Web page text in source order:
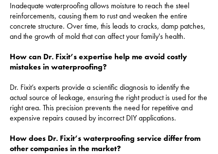
Inadequate waterproofing allows moisture to reach the steel
reinforcements, causing them to rust and weaken the entire
concrete structure. Over time, this leads to cracks, damp patches,
and the growth of mold that can affect your family's health.
How can Dr. Fixit’s expertise help me avoid costly
mistakes in waterproofing?
Dr. Fixit’s experts provide a scientific diagnosis to identify the
actual source of leakage, ensuring the right product is used for the
right area. This precision prevents the need for repetitive and
expensive repairs caused by incorrect DIY applications.
How does Dr. Fixit’s waterproofing service differ from
other companies in the market?